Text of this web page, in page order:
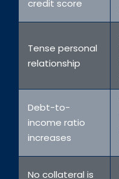
credit score
Tense personal
relationship
Debt-to-
income ratio
increases
No collateral is